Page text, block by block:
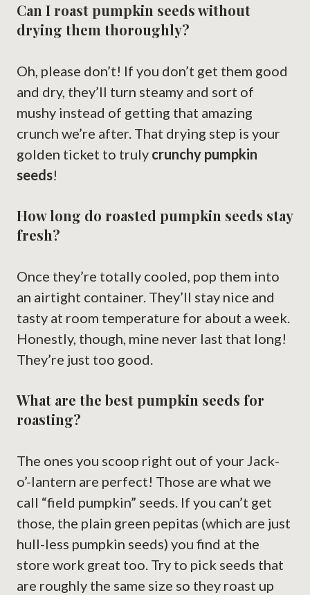
Can I roast pumpkin seeds without
drying them thoroughly?
Oh, please don’t! If you don’t get them good
and dry, they’ll turn steamy and sort of
mushy instead of getting that amazing
crunch we’re after. That drying step is your
golden ticket to truly crunchy pumpkin
seeds!
How long do roasted pumpkin seeds stay
fresh?
Once they’re totally cooled, pop them into
an airtight container. They’ll stay nice and
tasty at room temperature for about a week.
Honestly, though, mine never last that long!
They’re just too good.
What are the best pumpkin seeds for
roasting?
The ones you scoop right out of your Jack-
o’-lantern are perfect! Those are what we
call “field pumpkin” seeds. If you can’t get
those, the plain green pepitas (which are just
hull-less pumpkin seeds) you find at the
store work great too. Try to pick seeds that
are roughly the same size so they roast up